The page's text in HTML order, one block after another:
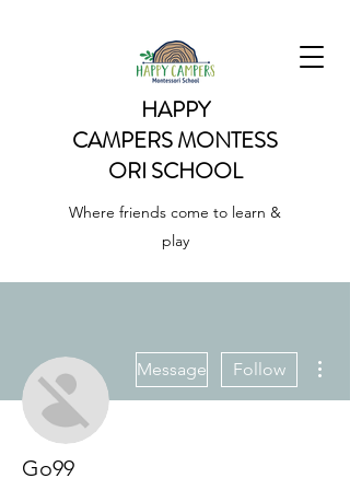
HAPPY
CAMPERSMONTESS
ORI SCHOOL
Where friends come to learn &
play
Message Follow
Go99